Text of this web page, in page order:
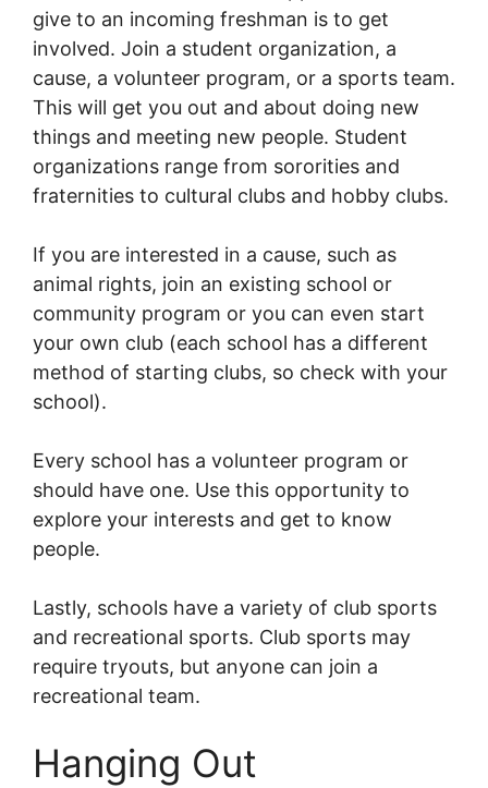
give to an incoming freshman is to get
involved. Join a student organization, a
cause, a volunteer program, or a sports team.
This will get you out and about doing new
things and meeting new people. Student
organizations range from sororities and
fraternities to cultural clubs and hobby clubs.
If you are interested in a cause, such as
animal rights, join an existing school or
community program or you can even start
your own club (each school has a different
method of starting clubs, so check with your
school).
Every school has a volunteer program or
should have one. Use this opportunity to
explore your interests and get to know
people.
Lastly, schools have a variety of club sports
and recreational sports. Club sports may
require tryouts, but anyone can join a
recreational team.
Hanging Out